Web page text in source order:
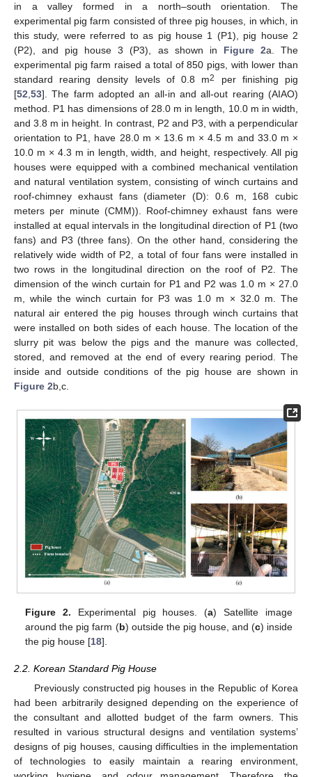
in a valley formed in a north–south orientation. The
experimental pig farm consisted of three pig houses, in which, in
this study, were referred to as pig house 1 (P1), pig house 2
(P2), and pig house 3 (P3), as shown in Figure 2a. The
experimental pig farm raised a total of 850 pigs, with lower than
standard rearing density levels of 0.8 m2
per finishing pig
[52,53]. The farm adopted an all-in and all-out rearing (AIAO)
method. P1 has dimensions of 28.0 m in length, 10.0 m in width,
and 3.8 m in height. In contrast, P2 and P3, with a perpendicular
orientation to P1, have 28.0 m × 13.6 m × 4.5 m and 33.0 m ×
10.0 m × 4.3 m in length, width, and height, respectively. All pig
houses were equipped with a combined mechanical ventilation
and natural ventilation system, consisting of winch curtains and
roof-chimney exhaust fans (diameter (D): 0.6 m, 168 cubic
meters per minute (CMM)). Roof-chimney exhaust fans were
installed at equal intervals in the longitudinal direction of P1 (two
fans) and P3 (three fans). On the other hand, considering the
relatively wide width of P2, a total of four fans were installed in
two rows in the longitudinal direction on the roof of P2. The
dimension of the winch curtain for P1 and P2 was 1.0 m × 27.0
m, while the winch curtain for P3 was 1.0 m × 32.0 m. The
natural air entered the pig houses through winch curtains that
were installed on both sides of each house. The location of the
slurry pit was below the pigs and the manure was collected,
stored, and removed at the end of every rearing period. The
inside and outside conditions of the pig house are shown in
Figure 2b,c.
Figure 2. Experimental pig houses. (a) Satellite image
around the pig farm (b) outside the pig house, and (c) inside
the pig house [18].
2.2. Korean Standard Pig House
Previously constructed pig houses in the Republic of Korea
had been arbitrarily designed depending on the experience of
the consultant and allotted budget of the farm owners. This
resulted in various structural designs and ventilation systems’
designs of pig houses, causing difficulties in the implementation
of technologies to easily maintain a rearing environment,